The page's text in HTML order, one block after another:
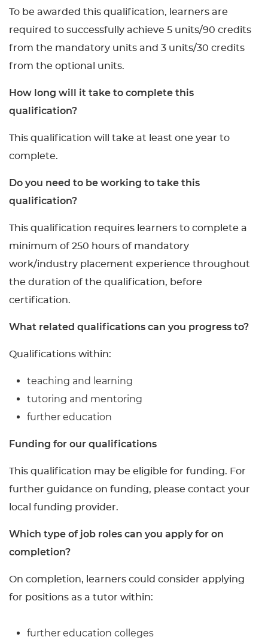
To be awarded this qualification, learners are
required to successfully achieve 5 units/90 credits
from the mandatory units and 3 units/30 credits
from the optional units.
How long will it take to complete this
qualification?
This qualification will take at least one year to
complete.
Do you need to be working to take this
qualification?
This qualification requires learners to complete a
minimum of 250 hours of mandatory
work/industry placement experience throughout
the duration of the qualification, before
certification.
What related qualifications can you progress to?
Qualifications within:
teaching and learning
tutoring and mentoring
further education
Funding for our qualifications
This qualification may be eligible for funding. For
further guidance on funding, please contact your
local funding provider.
Which type of job roles can you apply for on
completion?
On completion, learners could consider applying
for positions as a tutor within:
further education colleges